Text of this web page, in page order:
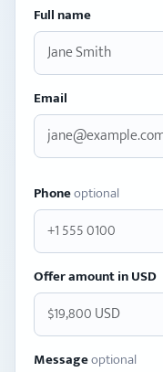
Full name
Email
Phoneoptional
Offer amount in USD
Messageoptional